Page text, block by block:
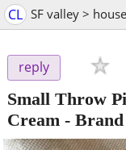
CL SF valley >
reply
Small Throw
Cream -